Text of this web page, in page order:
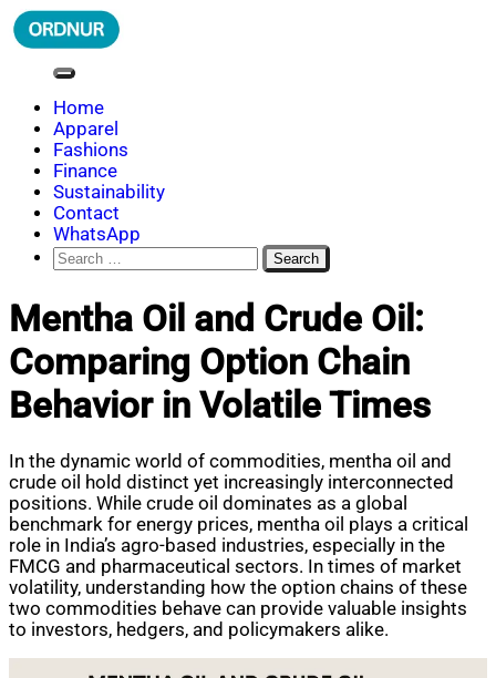
Skip
to
ORDNUR
Where Fashion Meets Finance
Home
Apparel
Fashions
Finance
Sustainability
Contact
WhatsApp
Search
for:
Mentha Oil and Crude Oil:
Comparing Option Chain
Behavior in Volatile Times
In the dynamic world of commodities, mentha oil and
crude oil hold distinct yet increasingly interconnected
positions. While crude oil dominates as a global
benchmark for energy prices, mentha oil plays a critical
role in India’s agro-based industries, especially in the
FMCG and pharmaceutical sectors. In times of market
volatility, understanding how the option chains of these
two commodities behave can provide valuable insights
to investors, hedgers, and policymakers alike.